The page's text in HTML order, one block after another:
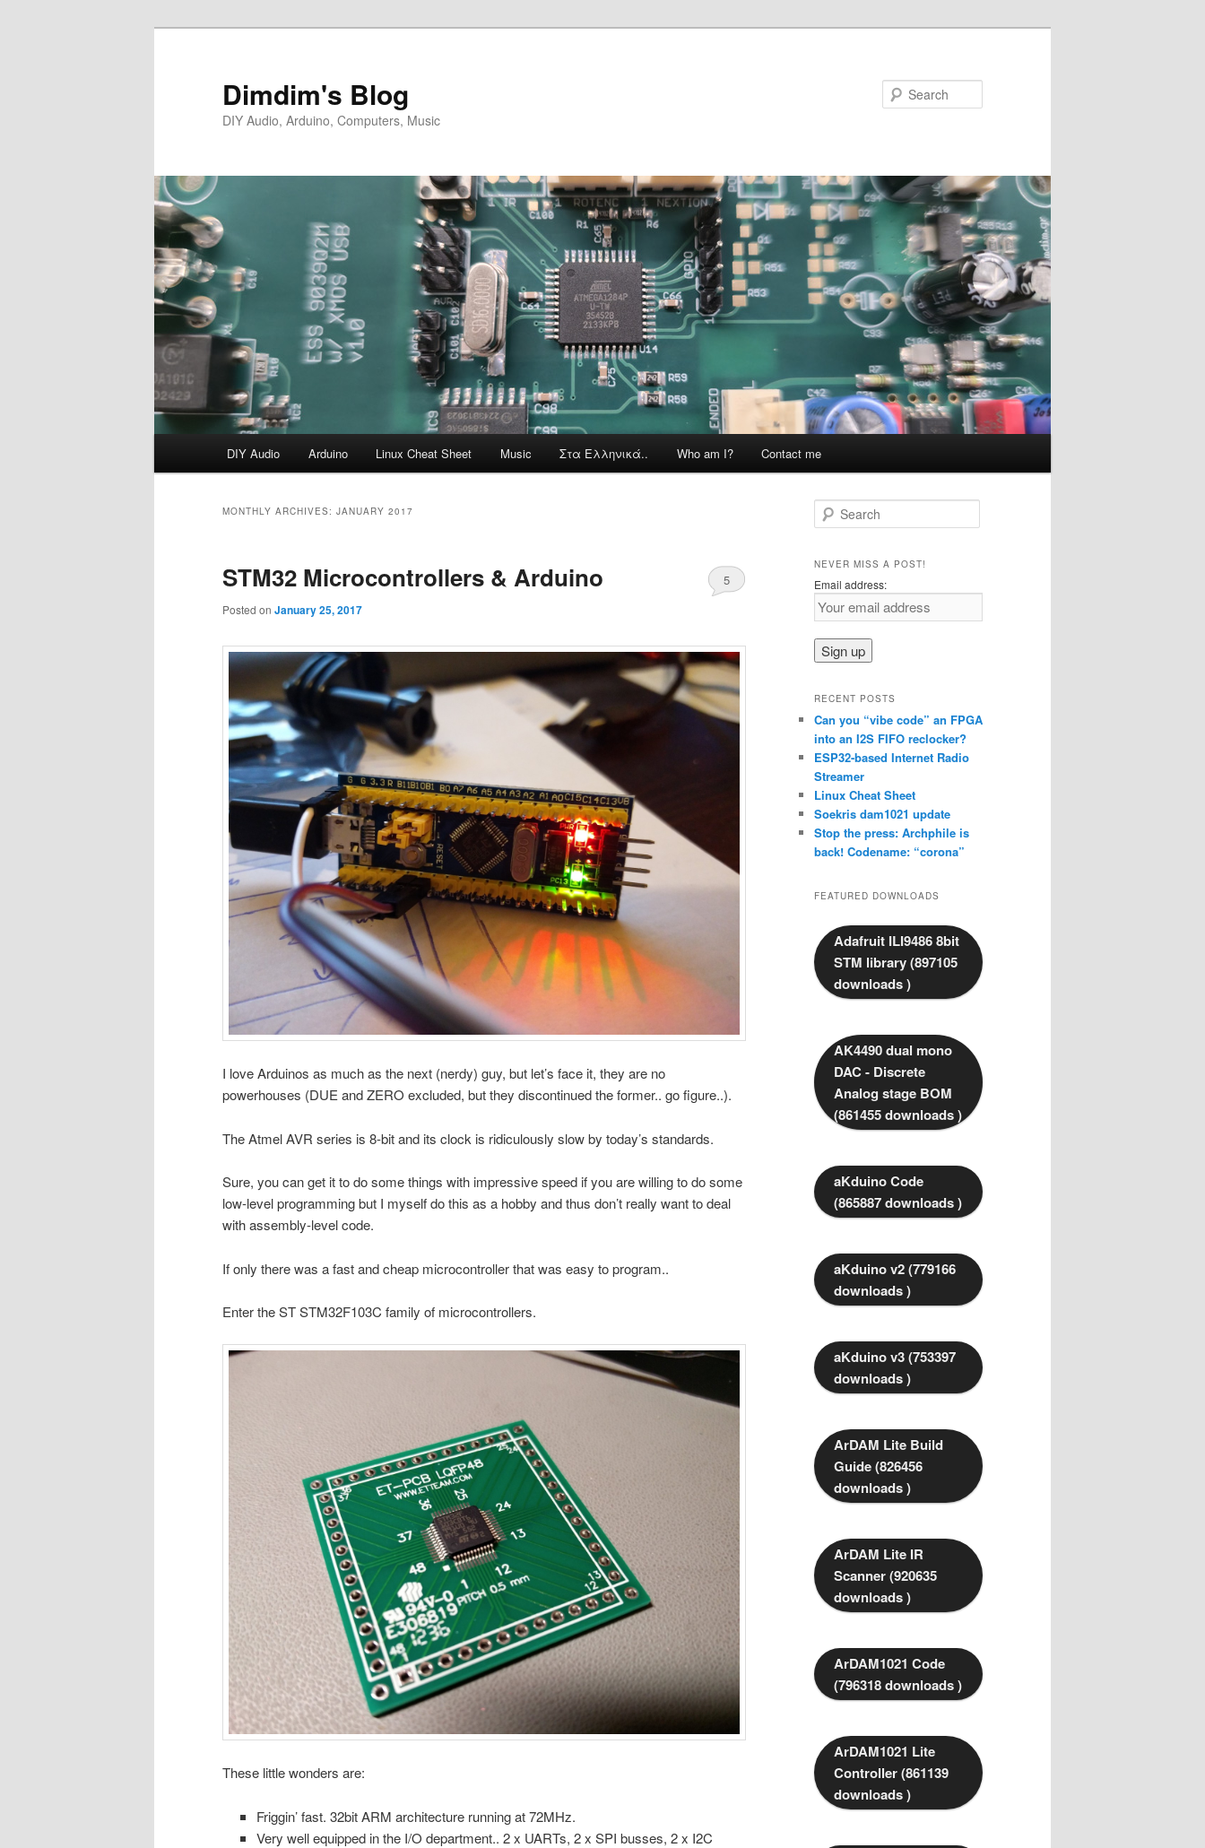
Dimdim's Blog
DIY Audio, Arduino, Computers, Music
DIY Audio Arduino Linux Cheat Sheet Music Στα Ελληνικά.. Who am I? Contact me
MONTHLY ARCHIVES: JANUARY 2017
STM32 Microcontrollers & Arduino
Posted on January 25, 2017
5
I love Arduinos as much as the next (nerdy) guy, but let’s face it, they are no
powerhouses (DUE and ZERO excluded, but they discontinued the former.. go figure..).
The Atmel AVR series is 8-bit and its clock is ridiculously slow by today’s standards.
Sure, you can get it to do some things with impressive speed if you are willing to do some
low-level programming but I myself do this as a hobby and thus don’t really want to deal
with assembly-level code.
If only there was a fast and cheap microcontroller that was easy to program..
Enter the ST STM32F103C family of microcontrollers.
These little wonders are:
Friggin’ fast. 32bit ARM architecture running at 72MHz.
Very well equipped in the I/O department.. 2 x UARTs, 2 x SPI busses, 2 x I2C
e
r
h
NEVER MISS A POST!
Email address:
RECENT POSTS
Can you “vibe code” an FPGA
into an I2S FIFO reclocker?
ESP32-based Internet Radio
Streamer
Linux Cheat Sheet
Soekris dam1021 update
Stop the press: Archphile is
back! Codename: “corona”
FEATURED DOWNLOADS
Adafruit ILI9486 8bit
STM library (897105
downloads )
AK4490 dual mono
DAC - Discrete
Analog stage BOM
(861455 downloads )
aKduino Code
(865887 downloads )
aKduino v2 (779166
downloads )
aKduino v3 (753397
downloads )
ArDAM Lite Build
Guide (826456
downloads )
ArDAM Lite IR
Scanner (920635
downloads )
ArDAM1021 Code
(796318 downloads )
ArDAM1021 Lite
Controller (861139
downloads )